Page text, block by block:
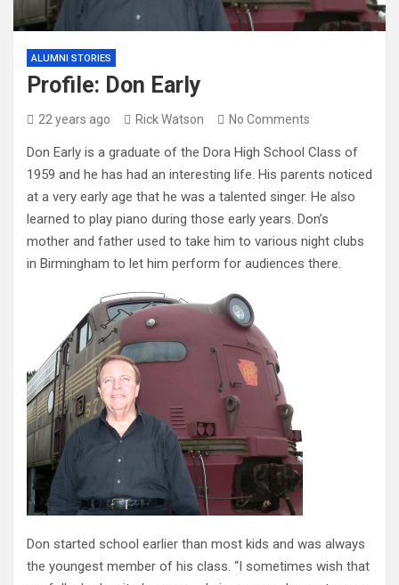
ALUMNI STORIES
Profile: Don Early
22 years ago Rick Watson No Comments
Don Early is a graduate of the Dora High School Class of
1959 and he has had an interesting life. His parents noticed
at a very early age that he was a talented singer. He also
learned to play piano during those early years. Don’s
mother and father used to take him to various night clubs
in Birmingham to let him perform for audiences there.
Don started school earlier than most kids and was always
the youngest member of his class. “I sometimes wish that